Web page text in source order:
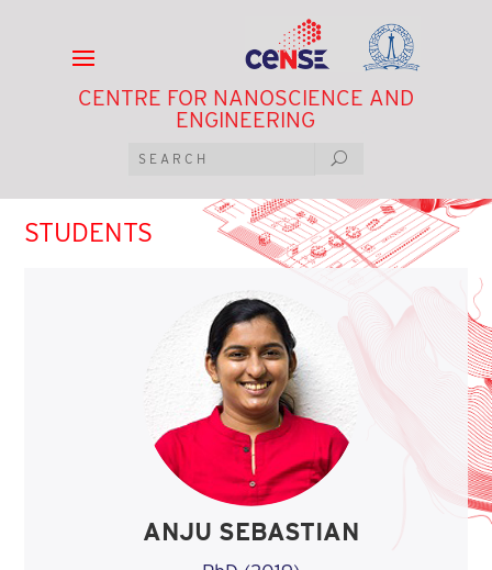
CENTRE FOR NANOSCIENCE AND
ENGINEERING
STUDENTS
ANJU SEBASTIAN